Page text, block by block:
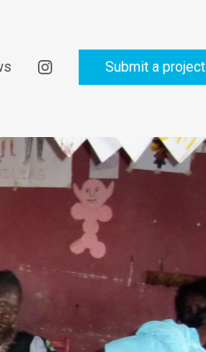
Submit a project